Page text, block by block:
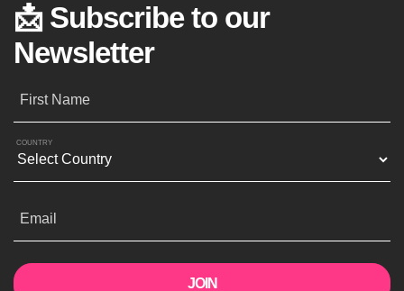
📩 Subscribe to our
Newsletter
First Name
COUNTRY
Email